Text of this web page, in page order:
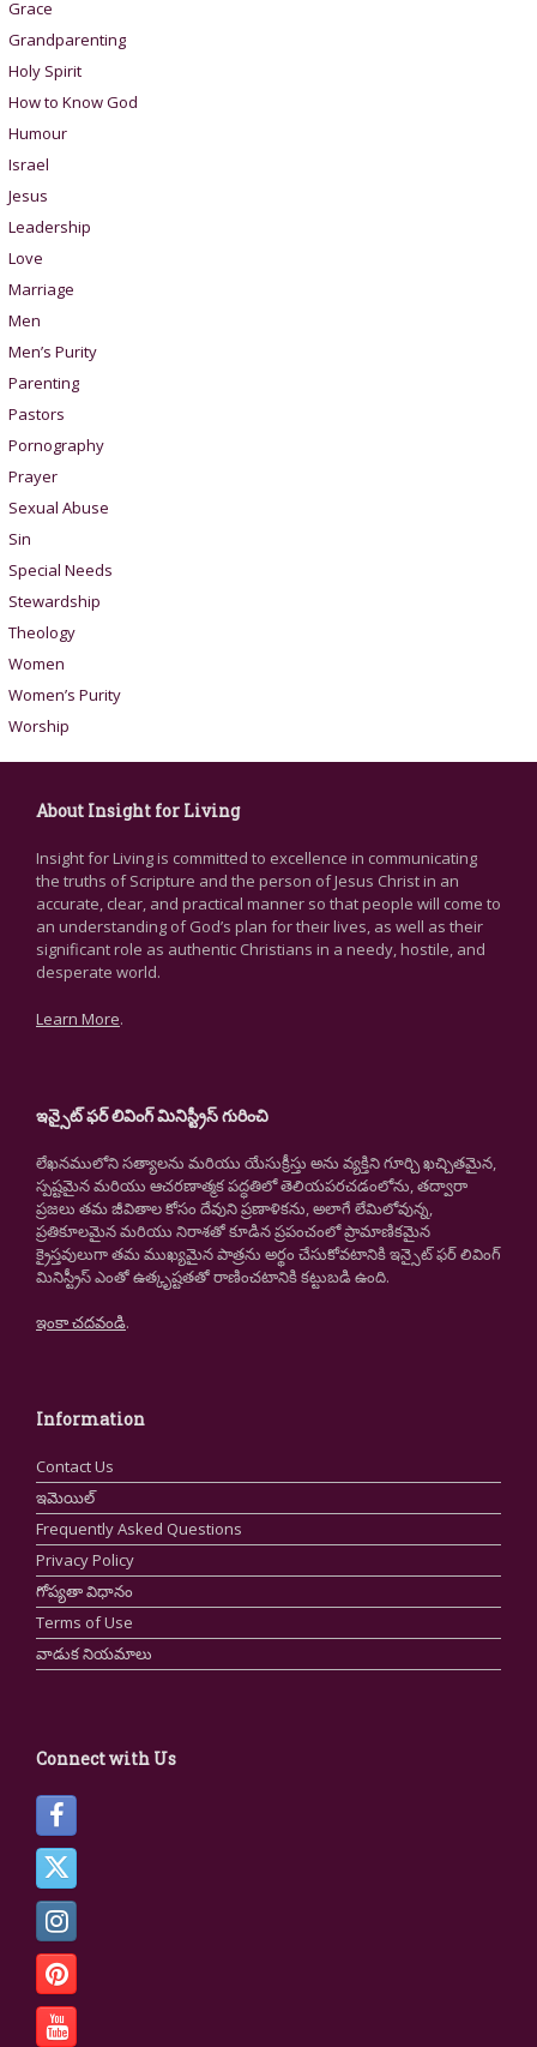
Grace
Grandparenting
Holy Spirit
How to Know God
Humour
Israel
Jesus
Leadership
Love
Marriage
Men
Men’s Purity
Parenting
Pastors
Pornography
Prayer
Sexual Abuse
Sin
Special Needs
Stewardship
Theology
Women
Women’s Purity
Worship
About Insight for Living
Insight for Living is committed to excellence in communicating
the truths of Scripture and the person of Jesus Christ in an
accurate, clear, and practical manner so that people will come to
an understanding of God’s plan for their lives, as well as their
significant role as authentic Christians in a needy, hostile, and
desperate world.
Learn More.
ఇన్సైట్ ఫర్ లివింగ్ మినిస్ట్రీస్ గురించి
లేఖనములోని సత్యాలను మరియు యేసుక్రీస్తు అను వ్యక్తిని గూర్చి ఖచ్చితమైన,
స్పష్టమైన మరియు ఆచరణాత్మక పద్ధతిలో తెలియపరచడంలోను, తద్వారా
ప్రజలు తమ జీవితాల కోసం దేవుని ప్రణాళికను, అలాగే లేమిలోవున్న,
ప్రతికూలమైన మరియు నిరాశతో కూడిన ప్రపంచంలో ప్రామాణికమైన
క్రైస్తవులుగా తమ ముఖ్యమైన పాత్రను అర్థం చేసుకోవటానికి ఇన్సైట్ ఫర్ లివింగ్
మినిస్ట్రీస్ ఎంతో ఉత్కృష్టతతో రాణించటానికి కట్టుబడి ఉంది.
ఇంకా చదవండి.
Information
Contact Us
ఇమెయిల్
Frequently Asked Questions
Privacy Policy
గోప్యతా విధానం
Terms of Use
వాడుక నియమాలు
Connect with Us